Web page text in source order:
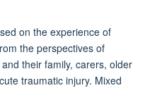
on the experience of
the perspectives of
their family, carers, older
traumatic injury. Mixed